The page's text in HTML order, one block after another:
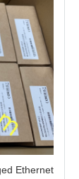
Ethernet